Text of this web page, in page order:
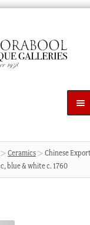
Ceramics
Chinese
blue & white c. 1760